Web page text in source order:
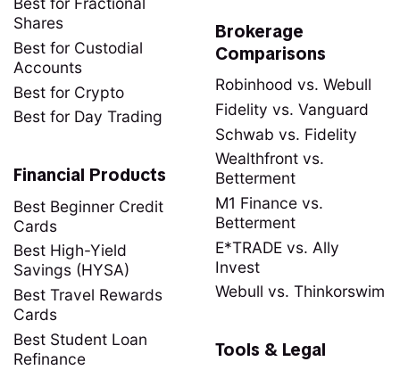
Shares
Best for Custodial
Accounts
Best for Crypto
Best for Day Trading
Brokerage
Comparisons
Robinhood vs. Webull
Fidelity vs. Vanguard
Schwab vs. Fidelity
Wealthfront vs.
Betterment
M1 Finance vs.
Betterment
E*TRADE vs. Ally
Invest
Webull vs. Thinkorswim
Financial Products
Best Beginner Credit
Cards
Best High-Yield
Savings (HYSA)
Best Travel Rewards
Cards
Best Student Loan
Refinance
Tools & Legal